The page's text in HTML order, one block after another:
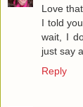
Love
I told
wait, I
just say
Reply